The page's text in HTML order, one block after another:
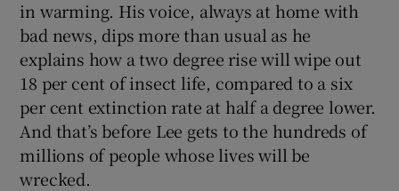
in warming. His voice, always at home with
bad news, dips more than usual as he
explains how a two degree rise will wipe out
18 per cent of insect life, compared to a six
per cent extinction rate at half a degree lower.
And that’s before Lee gets to the hundreds of
millions of people whose lives will be
wrecked.